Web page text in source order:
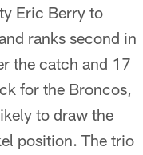
Eric Berry to
ranks second in
the catch and 17
for the Broncos,
to draw the
position. The trio